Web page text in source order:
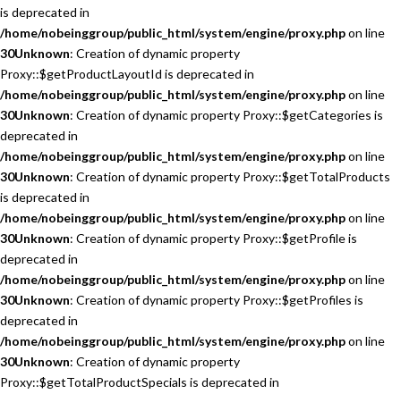
is deprecated in
/home/nobeinggroup/public_html/system/engine/proxy.phpon line
30Unknown: Creation of dynamic property
Proxy::$getProductLayoutId is deprecated in
/home/nobeinggroup/public_html/system/engine/proxy.phpon line
30Unknown: Creation of dynamic property Proxy::$getCategories is
deprecated in
/home/nobeinggroup/public_html/system/engine/proxy.phpon line
30Unknown: Creation of dynamic property Proxy::$getTotalProducts
is deprecated in
/home/nobeinggroup/public_html/system/engine/proxy.phpon line
30Unknown: Creation of dynamic property Proxy::$getProfile is
deprecated in
/home/nobeinggroup/public_html/system/engine/proxy.phpon line
30Unknown: Creation of dynamic property Proxy::$getProfiles is
deprecated in
/home/nobeinggroup/public_html/system/engine/proxy.phpon line
30Unknown: Creation of dynamic property
Proxy::$getTotalProductSpecials is deprecated in